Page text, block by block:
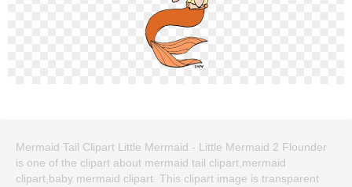
Mermaid Tail Clipart Little Mermaid - Little Mermaid 2 Flounder
is one of the clipart about mermaid tail clipart,mermaid
clipart,baby mermaid clipart. This clipart image is transparent